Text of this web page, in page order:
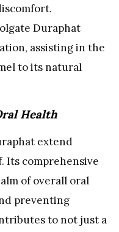
Duraphat
assisting in the
to its natural
Health
extend
Its comprehensive
of overall oral
preventing
to not just a